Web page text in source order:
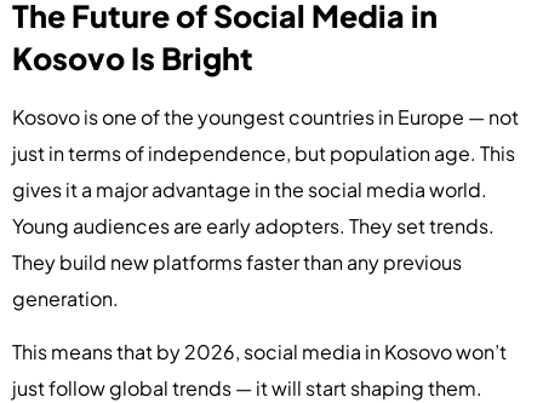
The Future of Social Media in
Kosovo Is Bright
Kosovo is one of the youngest countries in Europe — not
just in terms of independence, but population age. This
gives it a major advantage in the social media world.
Young audiences are early adopters. They set trends.
They build new platforms faster than any previous
generation.
This means that by 2026, social media in Kosovo won’t
just follow global trends — it will start shaping them.